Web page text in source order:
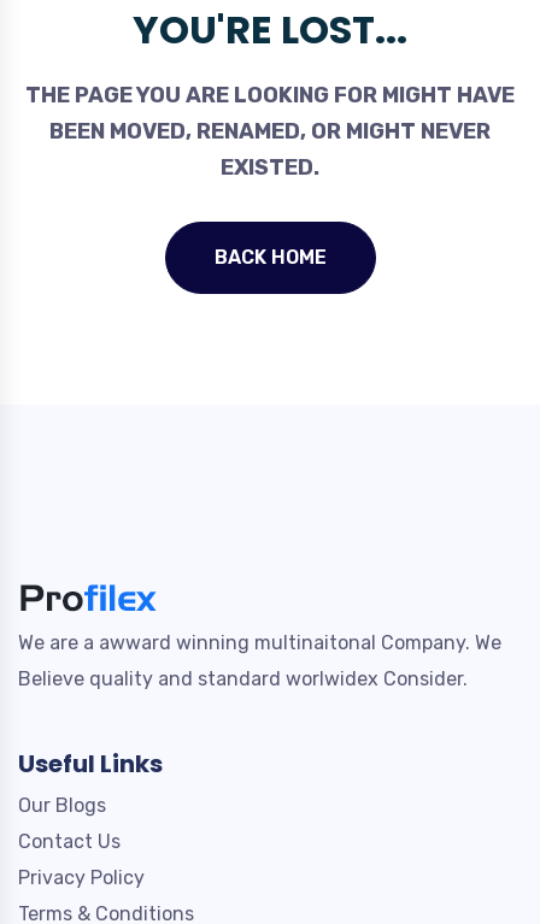
YOU'RE LOST...
THE PAGE YOU ARE LOOKING FOR MIGHT HAVE
BEEN MOVED, RENAMED, OR MIGHT NEVER
EXISTED.
BACK HOME
We are a awward winning multinaitonal Company. We
Believe quality and standard worlwidex Consider.
Useful Links
Our Blogs
Contact Us
Privacy Policy
Terms & Conditions